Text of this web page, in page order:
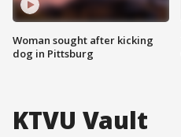
Woman sought after kicking
dog in Pittsburg
KTVU Vault